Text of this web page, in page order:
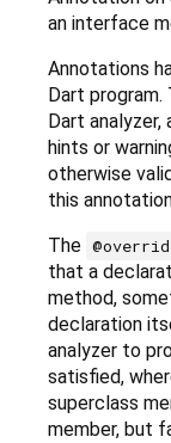
an interface
Annotations
Dart
Dart
hints or
otherwise
this
The
that a
method,
declaration
analyzer to
satisfied,
superclass
member, but